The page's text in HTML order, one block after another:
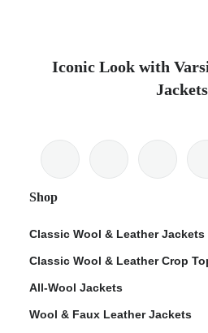
Iconic Look with
Jackets
Shop
Classic Wool & Leather Jackets
Classic Wool & Leather Crop
All-Wool Jackets
Wool & Faux Leather Jackets